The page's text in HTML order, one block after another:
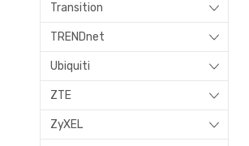
Transition
TRENDnet
Ubiquiti
ZTE
ZyXEL